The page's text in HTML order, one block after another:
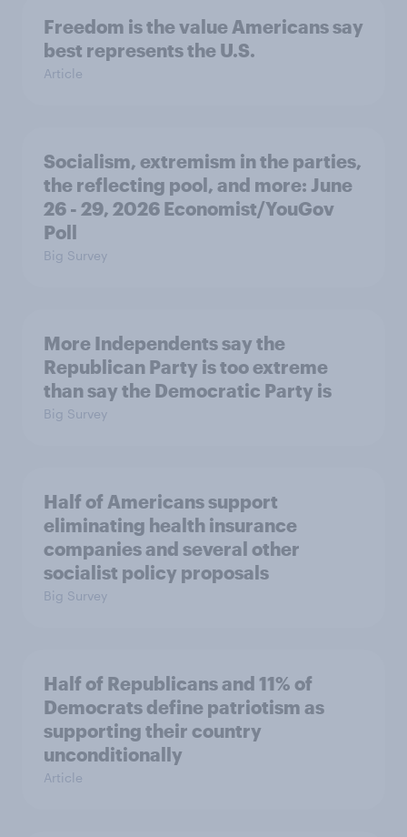
Freedom is the value Americans say
best represents the U.S.
Article
Socialism, extremism in the parties,
the reflecting pool, and more: June
26 - 29, 2026 Economist/YouGov
Poll
Big Survey
More Independents say the
Republican Party is too extreme
than say the Democratic Party is
Big Survey
Half of Americans support
eliminating health insurance
companies and several other
socialist policy proposals
Big Survey
Half of Republicans and 11% of
Democrats define patriotism as
supporting their country
unconditionally
Article